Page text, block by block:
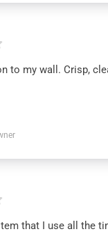
to my wall. Crisp,
that I use all the